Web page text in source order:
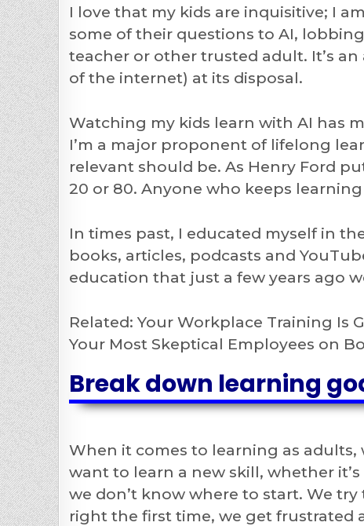
I love that my kids are inquisitive; I
some of their questions to AI,
teacher or other trusted adult. It’s
of the internet) at its disposal.
Watching my kids learn with AI has
I’m a major proponent of lifelong
relevant should be. As Henry Ford
20 or 80. Anyone who keeps
In times past, I educated myself in
books, articles, podcasts and
education that just a few years ago
Related: Your Workplace Training Is
Your Most Skeptical Employees on
Break down learning
When it comes to learning as adults,
want to learn a new skill, whether
we don’t know where to start. We
right the first time, we get frustrated